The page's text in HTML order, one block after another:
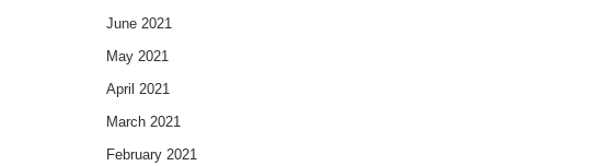
June 2021
May 2021
April 2021
March 2021
February 2021